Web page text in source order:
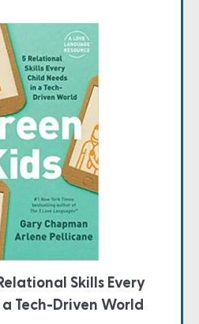
Skills Every
Tech-Driven World